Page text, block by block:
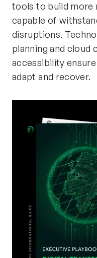
tools to build more
capable of
disruptions.
planning and cloud
accessibility
adapt and recover.